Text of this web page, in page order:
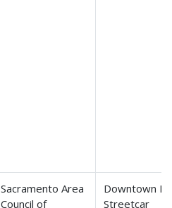
Sacramento Area
Council of
Downtown
Streetcar